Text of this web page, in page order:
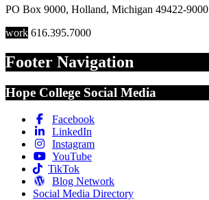
PO Box 9000, Holland, Michigan 49422-9000
work 616.395.7000
Footer Navigation
Hope College Social Media
Facebook
LinkedIn
Instagram
YouTube
TikTok
Blog Network
Social Media Directory